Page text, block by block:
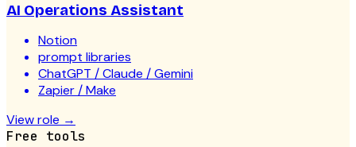
AI Operations Assistant
Notion
prompt libraries
ChatGPT / Claude / Gemini
Zapier / Make
View role →
Free tools